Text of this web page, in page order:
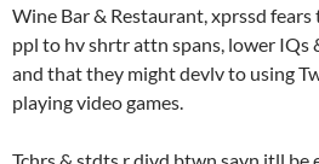
Wine Bar & Restaurant, xprssd
ppl to hv shrtr attn spans, lower IQs
and that they might devlv to using
playing video games.